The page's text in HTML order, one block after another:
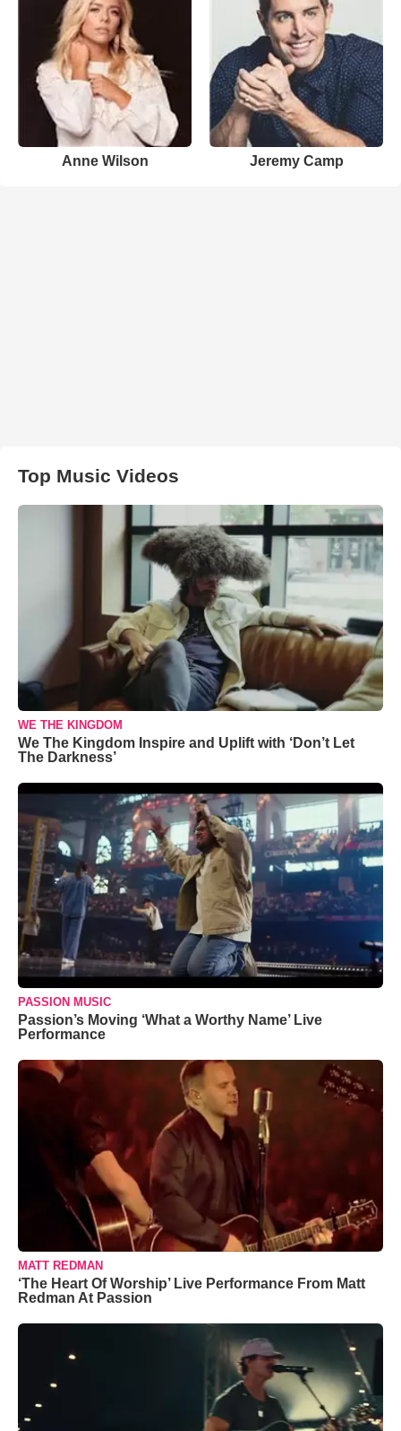
Anne Wilson Jeremy Camp
Top Music Videos
WE THE KINGDOM
We The Kingdom Inspire and Uplift with ‘Don’t Let
The Darkness’
PASSION MUSIC
Passion’s Moving ‘What a Worthy Name’ Live
Performance
MATT REDMAN
‘The Heart Of Worship’ Live Performance From Matt
Redman At Passion